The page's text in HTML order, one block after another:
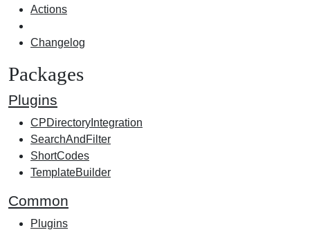
Actions
Changelog
Packages
Plugins
CPDirectoryIntegration
SearchAndFilter
ShortCodes
TemplateBuilder
Common
Plugins